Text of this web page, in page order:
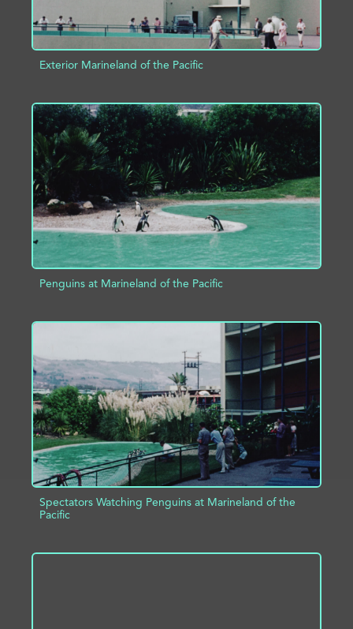
Exterior Marineland of the Pacific
ADD TO PROJECT
Penguins at Marineland of the Pacific
Spectators Watching Penguins at Marineland of the
Pacific